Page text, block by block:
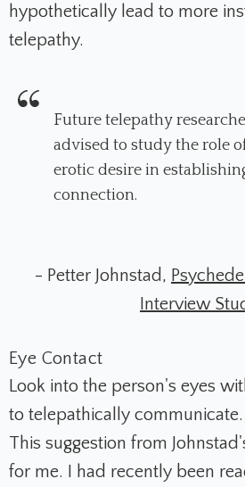
hypothetically lead to more
telepathy.
Future telepathy
advised to study the role
erotic desire in
connection.
- Petter Johnstad,
Interview
Eye Contact
Look into the person's eyes
to telepathically communicate.
This suggestion from
for me. I had recently been